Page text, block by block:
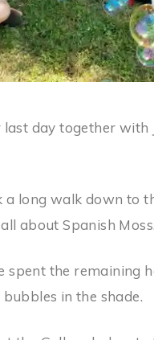
last day together with
a long walk down to
about Spanish Moss.
spent the remaining
in the shade.